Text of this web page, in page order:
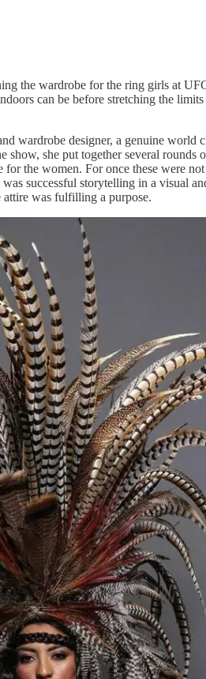
the wardrobe for the ring girls at
can be before stretching the
wardrobe designer, a genuine world
she put together several
for the women. For once these were
successful storytelling in a visual
attire was fulfilling a purpose.